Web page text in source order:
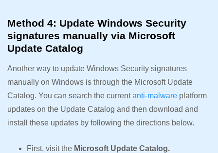
Method 4: Update Windows Security
signatures manually via Microsoft
Update Catalog
Another way to update Windows Security signatures
manually on Windows is through the Microsoft Update
Catalog. You can search the currentanti-malware platform
updates on the Update Catalog and then download and
install these updates by following the directions below.
First, visit the Microsoft Update Catalog.